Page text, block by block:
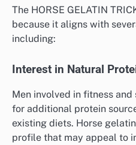
The HORSE GELATIN
because it aligns with
including:
Interest in Natural
Men involved in fitness
for additional protein
existing diets. Horse
profile that may appeal to